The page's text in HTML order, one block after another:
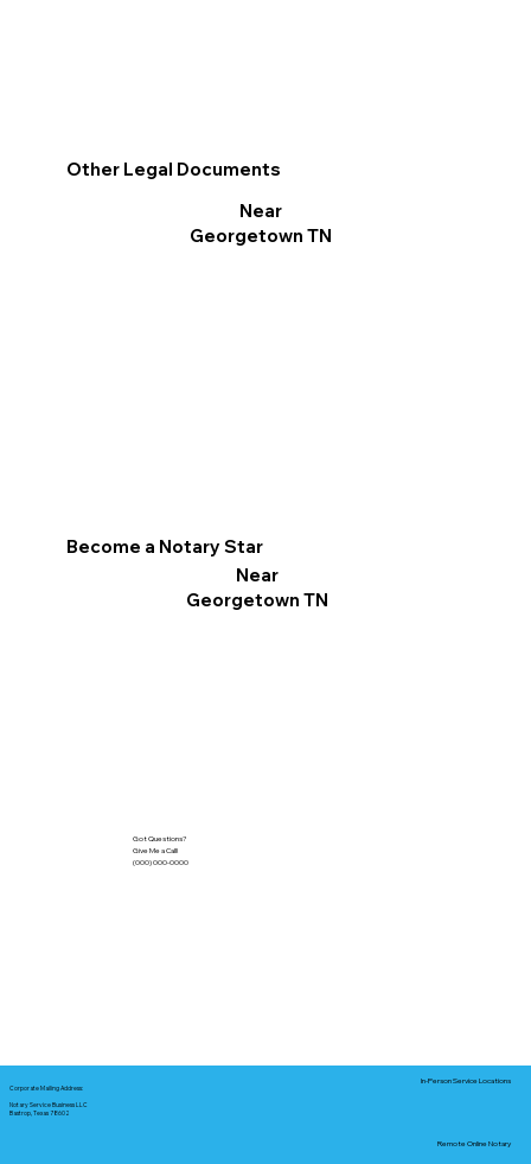
Other Legal Documents
Near
Georgetown TN
Become a Notary Star
Near
Georgetown TN
Got Questions?
Give Me a Call!
(000) 000-0000
Corporate Mailing Address:
Notary Service Business LLC
Bastrop, Texas 78602
In-Person Service Locations
Remote Online Notary